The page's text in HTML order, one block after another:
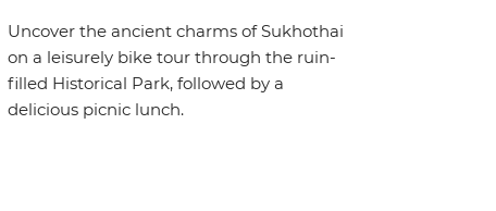
Uncover the ancient charms of Sukhothai
on a leisurely bike tour through the ruin-
filled Historical Park, followed by a
delicious picnic lunch.